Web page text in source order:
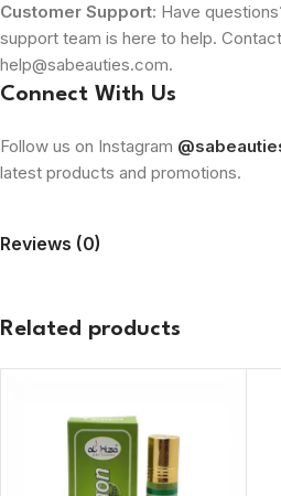
Customer Support: Have
support team is here to help.
help@sabeauties.com.
Connect With Us
Follow us on Instagram
latest products and promotions.
Reviews (0)
Related products